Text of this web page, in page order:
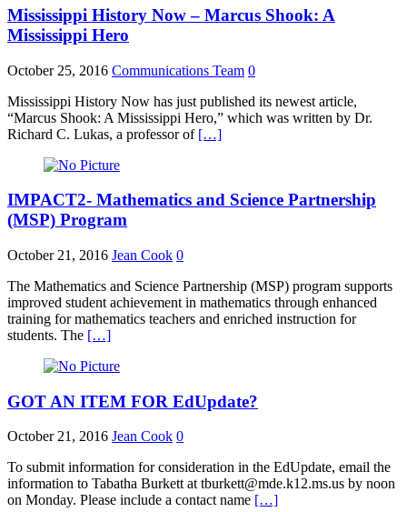
Mississippi History Now – Marcus Shook: A
Mississippi Hero
October 25, 2016 Communications Team 0
Mississippi History Now has just published its newest article,
“Marcus Shook: A Mississippi Hero,” which was written by Dr.
Richard C. Lukas, a professor of […]
IMPACT2- Mathematics and Science Partnership
(MSP) Program
October 21, 2016 Jean Cook 0
The Mathematics and Science Partnership (MSP) program supports
improved student achievement in mathematics through enhanced
training for mathematics teachers and enriched instruction for
students. The […]
GOT AN ITEM FOR EdUpdate?
October 21, 2016 Jean Cook 0
To submit information for consideration in the EdUpdate, email the
information to Tabatha Burkett at tburkett@mde.k12.ms.us by noon
on Monday. Please include a contact name […]